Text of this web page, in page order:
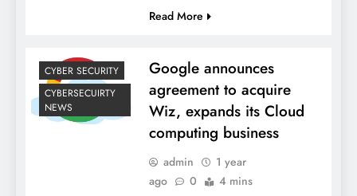
Read More
CYBER SECURITY
CYBERSECUIRTY
NEWS
Google announces
agreement to acquire
Wiz, expands its Cloud
computing business
admin
1 year
ago
0 4 mins